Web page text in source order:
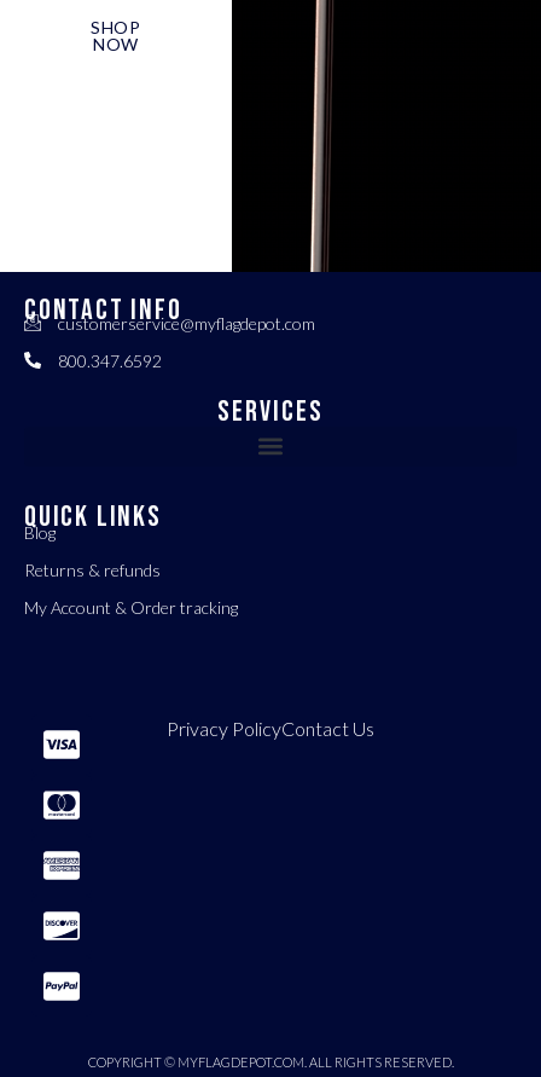
SHOP
NOW
CONTACT INFO
customerservice@myflagdepot.com
800.347.6592
Services
QUICK LINKS
Blog
Returns & refunds
My Account & Order tracking
Privacy PolicyContact Us
COPYRIGHT © MYFLAGDEPOT.COM. ALL RIGHTS RESERVED.